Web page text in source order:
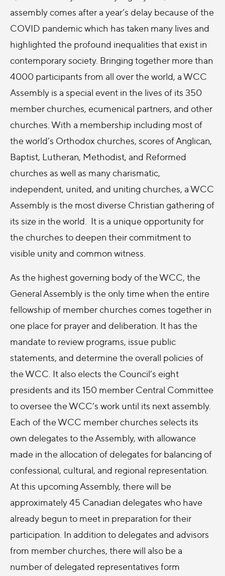
assembly comes after a year’s delay because of the
COVID pandemic which has taken many lives and
highlighted the profound inequalities that exist in
contemporary society. Bringing together more than
4000 participants from all over the world, a WCC
Assembly is a special event in the lives of its 350
member churches, ecumenical partners, and other
churches. With a membership including most of
the world’s Orthodox churches, scores of Anglican,
Baptist, Lutheran, Methodist, and Reformed
churches as well as many charismatic,
independent, united, and uniting churches, a WCC
Assembly is the most diverse Christian gathering of
its size in the world. It is a unique opportunity for
the churches to deepen their commitment to
visible unity and common witness.
As the highest governing body of the WCC, the
General Assembly is the only time when the entire
fellowship of member churches comes together in
one place for prayer and deliberation. It has the
mandate to review programs, issue public
statements, and determine the overall policies of
the WCC. It also elects the Council’s eight
presidents and its 150 member Central Committee
to oversee the WCC’s work until its next assembly.
Each of the WCC member churches selects its
own delegates to the Assembly, with allowance
made in the allocation of delegates for balancing of
confessional, cultural, and regional representation.
At this upcoming Assembly, there will be
approximately 45 Canadian delegates who have
already begun to meet in preparation for their
participation. In addition to delegates and advisors
from member churches, there will also be a
number of delegated representatives form